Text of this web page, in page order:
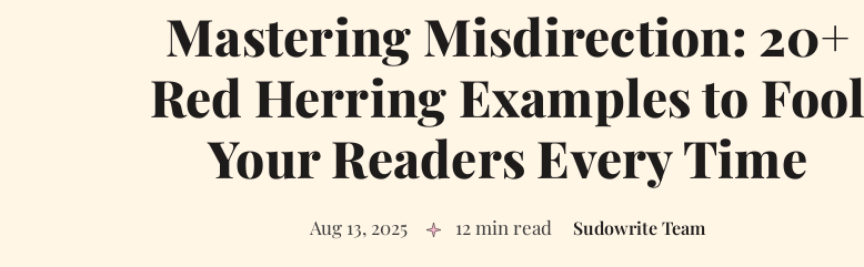
Mastering Misdirection: 20+
Red Herring Examples to Fool
Your Readers Every Time
Aug 13, 2025 12 min read Sudowrite Team